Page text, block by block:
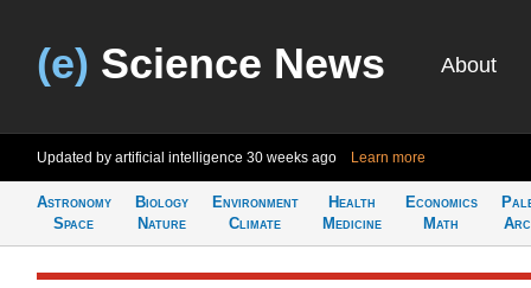
(e) Science News About
Updated by artificial intelligence 30 weeks ago Learn more
Astronomy
Space
Biology
Nature
Environment
Climate
Health
Medicine
Economics
Math